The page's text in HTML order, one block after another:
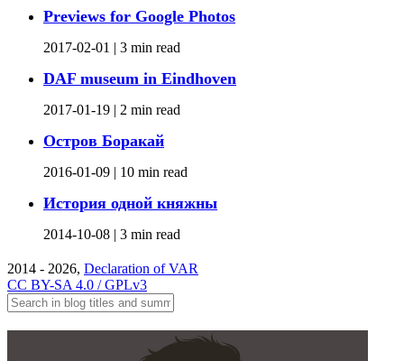
Previews for Google Photos
2017-02-01 | 3 min read
DAF museum in Eindhoven
2017-01-19 | 2 min read
Остров Боракай
2016-01-09 | 10 min read
История одной княжны
2014-10-08 | 3 min read
2014 - 2026, Declaration of VAR
CC BY-SA 4.0 / GPLv3